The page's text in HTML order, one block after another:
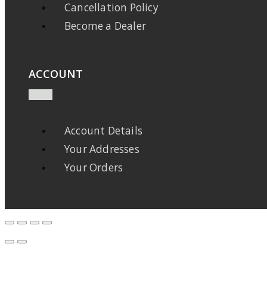
Cancellation Policy
Become a Dealer
ACCOUNT
Account Details
Your Addresses
Your Orders